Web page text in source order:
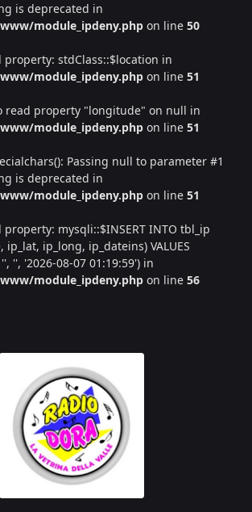
is deprecated in
module_ipdeny.php on line 50
property: stdClass::$location in
module_ipdeny.php on line 51
read property "longitude" on null in
module_ipdeny.php on line 51
Passing null to parameter #1
is deprecated in
module_ipdeny.php on line 51
property: mysqli::$INSERT INTO tbl_ip
ip_lat, ip_long, ip_dateins) VALUES
'', '2026-08-07 01:19:59') in
module_ipdeny.php on line 56